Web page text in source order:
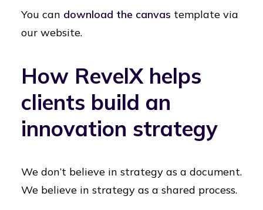
You can download the canvas template via
our website.
How RevelX helps
clients build an
innovation strategy
We don’t believe in strategy as a document.
We believe in strategy as a shared process.